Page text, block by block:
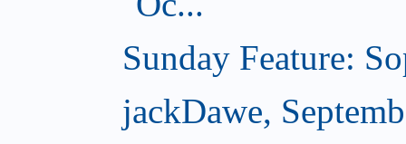
Sunday Feature:
jackDawe,